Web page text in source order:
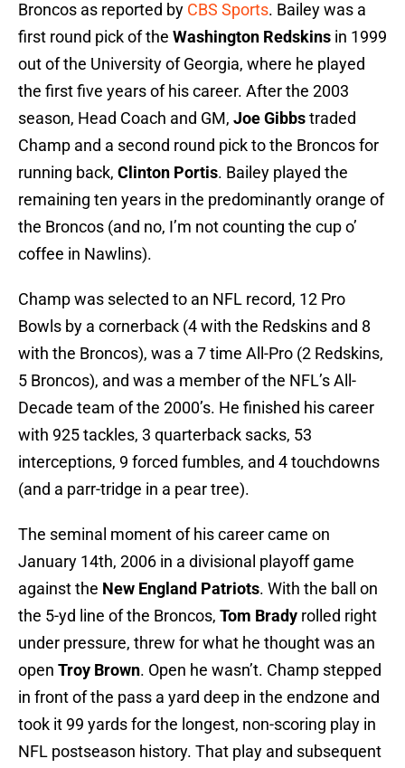
Broncos as reported by CBS Sports. Bailey was a
first round pick of the Washington Redskins in 1999
out of the University of Georgia, where he played
the first five years of his career. After the 2003
season, Head Coach and GM, Joe Gibbstraded
Champ and a second round pick to the Broncos for
running back, Clinton Portis. Bailey played the
remaining ten years in the predominantly orange of
the Broncos (and no, I’m not counting the cup o’
coffee in Nawlins).
Champ was selected to an NFL record, 12 Pro
Bowls by a cornerback (4 with the Redskins and 8
with the Broncos), was a 7 time All-Pro (2 Redskins,
5 Broncos), and was a member of the NFL’s All-
Decade team of the 2000’s. He finished his career
with 925 tackles, 3 quarterback sacks, 53
interceptions, 9 forced fumbles, and 4 touchdowns
(and a parr-tridge in a pear tree).
The seminal moment of his career came on
January 14th, 2006 in a divisional playoff game
against the New England Patriots. With the ball on
the 5-yd line of the Broncos, Tom Brady rolled right
under pressure, threw for what he thought was an
open Troy Brown. Open he wasn’t. Champ stepped
in front of the pass a yard deep in the endzone and
took it 99 yards for the longest, non-scoring play in
NFL postseason history. That play and subsequent